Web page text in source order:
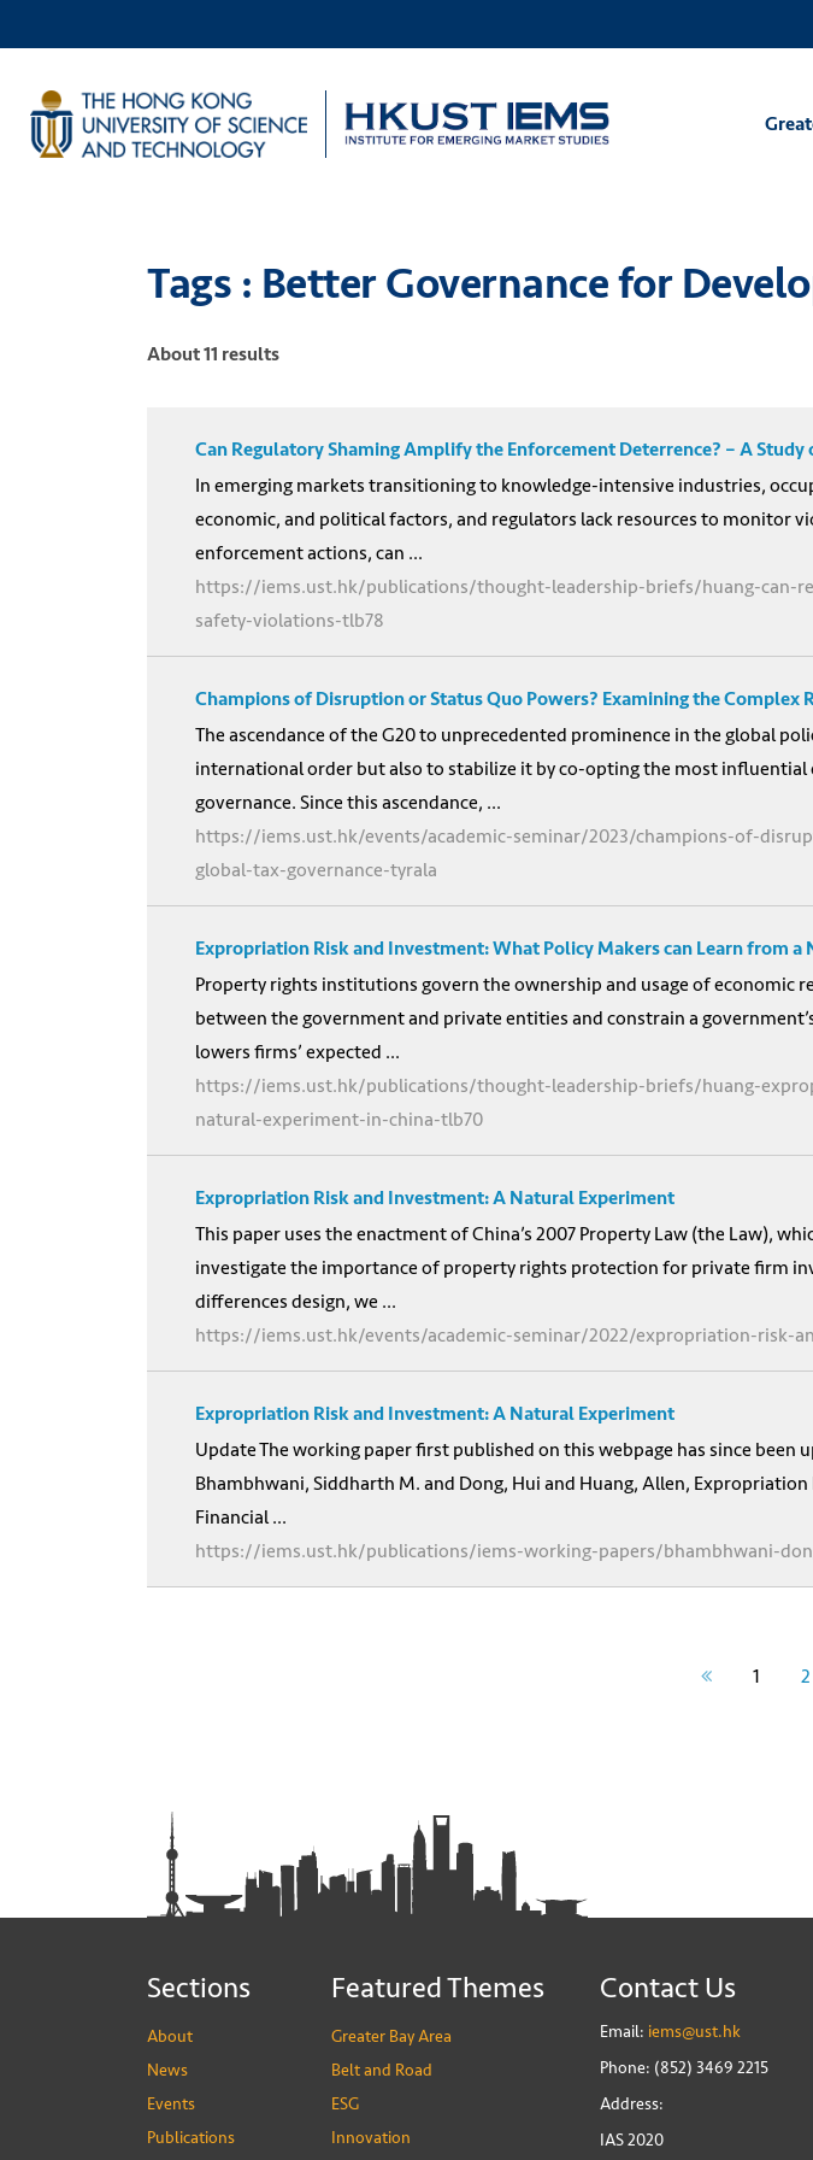
Tags : Better Governance for
About 11 results
Can Regulatory Shaming Amplify the Enforcement Deterrence? – A
In emerging markets transitioning to knowledge-intensive industries,
economic, and political factors, and regulators lack resources to monitor
enforcement actions, can ...
https://iems.ust.hk/publications/thought-leadership-briefs/huang-can-
safety-violations-tlb78
Champions of Disruption or Status Quo Powers? Examining the Complex
The ascendance of the G20 to unprecedented prominence in the global
international order but also to stabilize it by co-opting the most
governance. Since this ascendance, ...
https://iems.ust.hk/events/academic-seminar/2023/champions-of-
global-tax-governance-tyrala
Expropriation Risk and Investment: What Policy Makers can Learn from a
Property rights institutions govern the ownership and usage of
between the government and private entities and constrain a
lowers firms’ expected ...
https://iems.ust.hk/publications/thought-leadership-briefs/huang-
natural-experiment-in-china-tlb70
Expropriation Risk and Investment: A Natural Experiment
This paper uses the enactment of China’s 2007 Property Law (the Law),
investigate the importance of property rights protection for private firm
differences design, we ...
https://iems.ust.hk/events/academic-seminar/2022/expropriation-risk-
Expropriation Risk and Investment: A Natural Experiment
Update The working paper first published on this webpage has since
Bhambhwani, Siddharth M. and Dong, Hui and Huang, Allen,
Financial ...
https://iems.ust.hk/publications/iems-working-papers/bhambhwani-
1 2
Sections
About
News
Events
Publications
Featured Themes
Greater Bay Area
Belt and Road
ESG
Innovation
Contact Us
Email: iems@ust.hk
Phone: (852) 3469 2215
Address:
IAS 2020